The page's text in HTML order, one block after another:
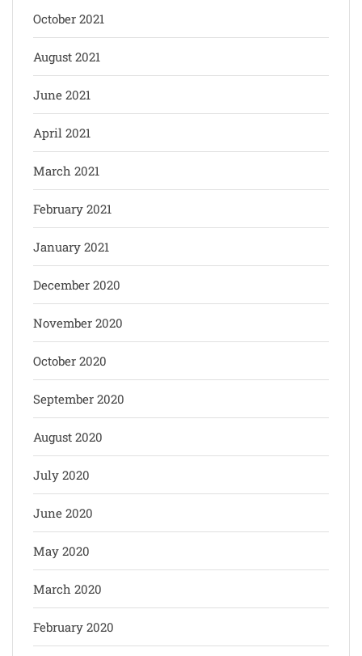
October 2021
August 2021
June 2021
April 2021
March 2021
February 2021
January 2021
December 2020
November 2020
October 2020
September 2020
August 2020
July 2020
June 2020
May 2020
March 2020
February 2020